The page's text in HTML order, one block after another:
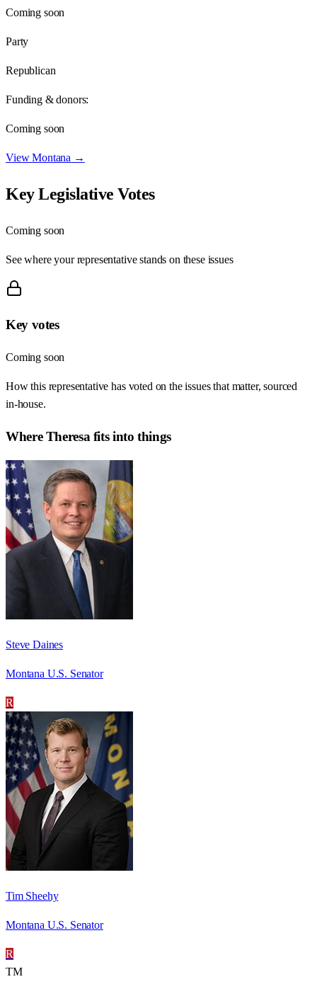
Coming soon
Party
Republican
Funding & donors:
Coming soon
ViewMontana →
Key Legislative Votes
Coming soon
See where your representative stands on these issues
Key votes
Coming soon
How this representative has voted on the issues that matter, sourced
in-house.
WhereTheresa fits into things
Steve Daines
Montana U.S. Senator
R
Tim Sheehy
Montana U.S. Senator
R
TM